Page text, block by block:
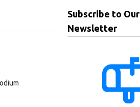
Subscribe to Our
Newsletter